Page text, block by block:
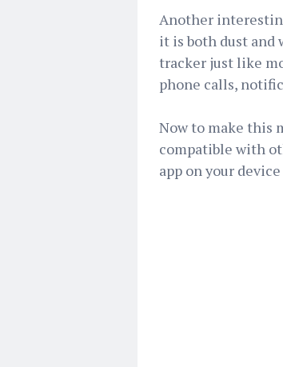
Another
it is both dust and
tracker just like
phone calls,
Now to make this
compatible with
app on your